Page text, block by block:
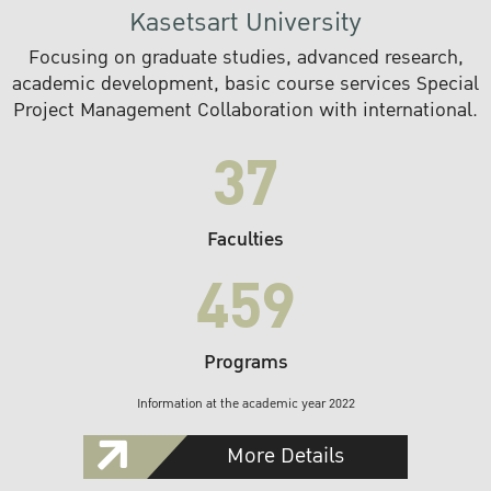
Kasetsart University
Focusing on graduate studies, advanced research,
academic development, basic course services Special
Project Management Collaboration with international.
37
Faculties
459
Programs
Information at the academic year 2022
More Details